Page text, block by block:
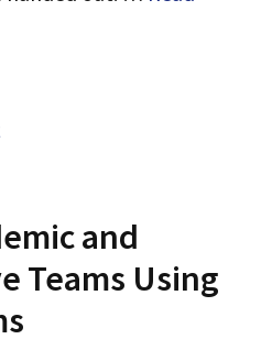
and
Teams Using